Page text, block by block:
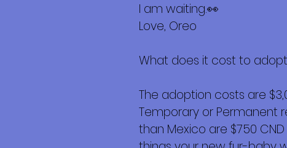
I am waiting.👀
Love, Oreo
What does it cost to
The adoption costs are
Temporary or Permanent
than Mexico are $750